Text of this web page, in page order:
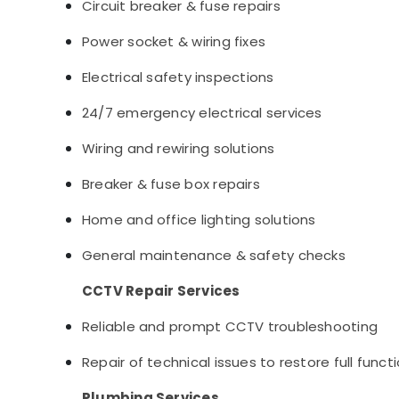
Circuit breaker & fuse repairs
Power socket & wiring fixes
Electrical safety inspections
24/7 emergency electrical services
Wiring and rewiring solutions
Breaker & fuse box repairs
Home and office lighting solutions
General maintenance & safety checks
CCTV Repair Services
Reliable and prompt CCTV troubleshooting
Repair of technical issues to restore full